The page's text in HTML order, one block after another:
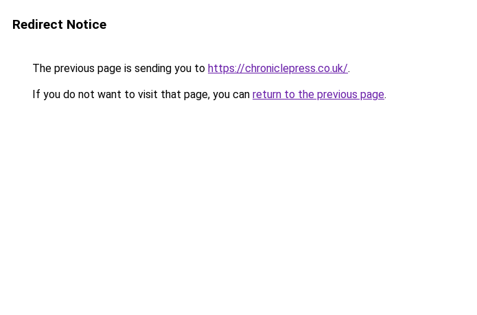
Redirect Notice
The previous page is sending you to https://chroniclepress.co.uk/.
If you do not want to visit that page, you can return to the previous page.